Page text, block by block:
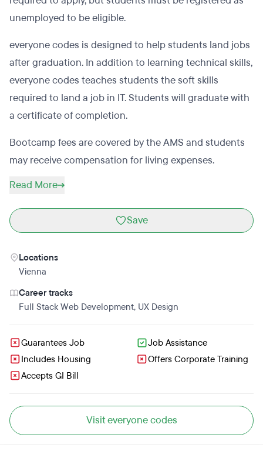
unemployed to be eligible.
everyone codes is designed to help students land jobs
after graduation. In addition to learning technical skills,
everyone codes teaches students the soft skills
required to land a job in IT. Students will graduate with
a certificate of completion.
Bootcamp fees are covered by the AMS and students
may receive compensation for living expenses.
Read More
Save
Locations
Vienna
Career tracks
Full Stack Web Development, UX Design
Guarantees Job
Job Assistance
Includes Housing
Offers Corporate Training
Accepts GI Bill
Visit everyone codes